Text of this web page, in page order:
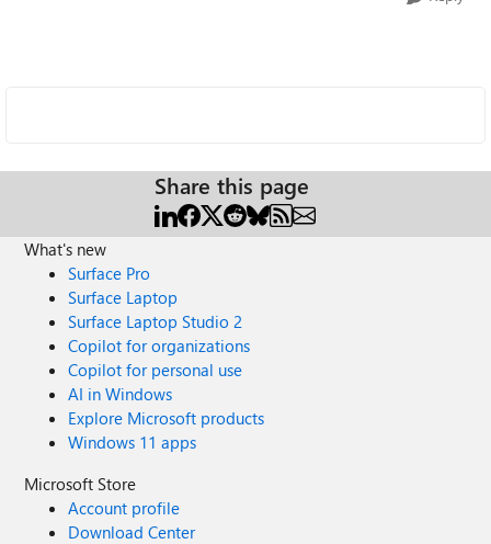
Share this page
What's new
Surface Pro
Surface Laptop
Surface Laptop Studio 2
Copilot for organizations
Copilot for personal use
AI in Windows
Explore Microsoft products
Windows 11 apps
Microsoft Store
Account profile
Download Center